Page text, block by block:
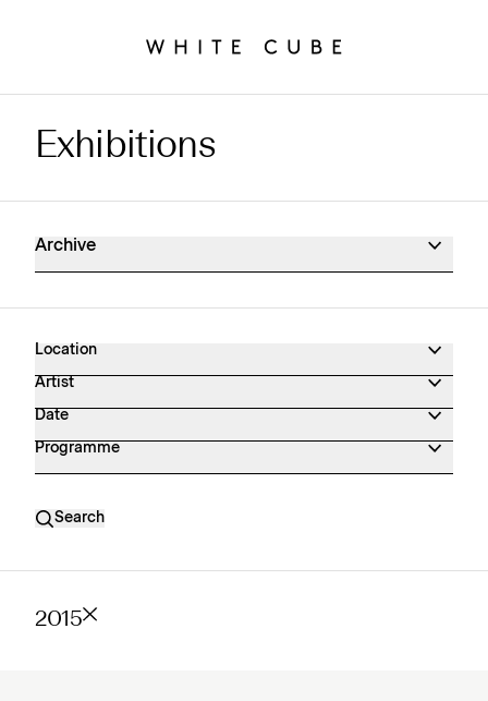
Exhibitions Archive
Exhibitions
Archive
Location
Artist
Date
Programme
Search
2015